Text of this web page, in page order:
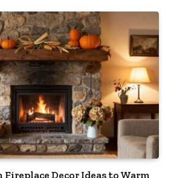
Fireplace Decor Ideas to Warm